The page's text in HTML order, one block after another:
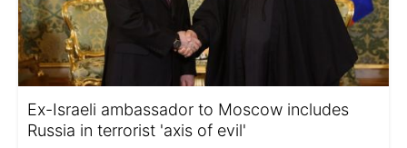
Ex-Israeli ambassador to Moscow includes
Russia in terrorist 'axis of evil'